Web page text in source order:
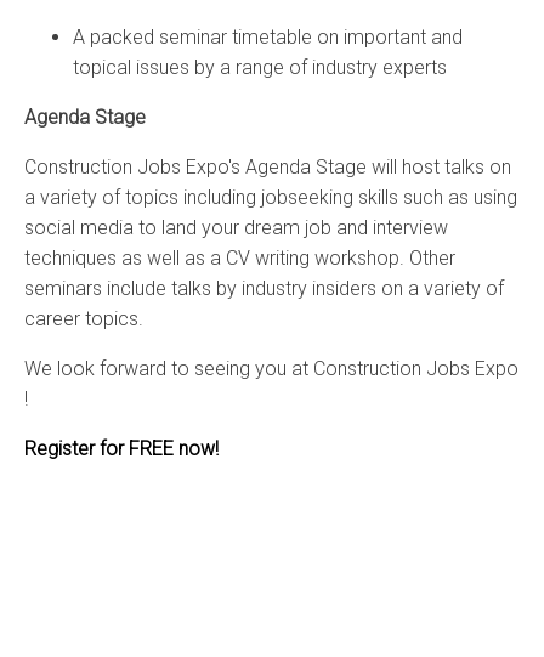
A packed seminar timetable on important and
topical issues by a range of industry experts
Agenda Stage
Construction Jobs Expo's Agenda Stage will host talks on
a variety of topics including jobseeking skills such as using
social media to land your dream job and interview
techniques as well as a CV writing workshop. Other
seminars include talks by industry insiders on a variety of
career topics.
We look forward to seeing you at Construction Jobs Expo
!
Register for FREE now!